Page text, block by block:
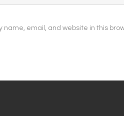
name, email, and website in this